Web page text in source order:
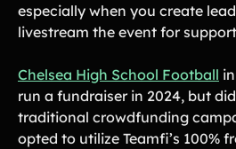
especially when you create
livestream the event for
‍Chelsea High School Football
run a fundraiser in 2024, but
traditional crowdfunding
opted to utilize Teamfi’s 100%